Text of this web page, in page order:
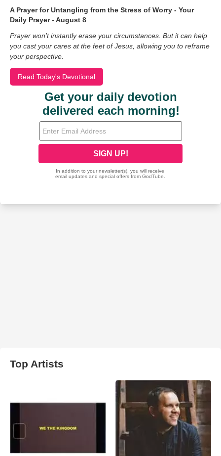
A Prayer for Untangling from the Stress of Worry - Your
Daily Prayer - August 8
Prayer won’t instantly erase your circumstances. But it can help
you cast your cares at the feet of Jesus, allowing you to reframe
your perspective.
Read Today's Devotional
Top Artists